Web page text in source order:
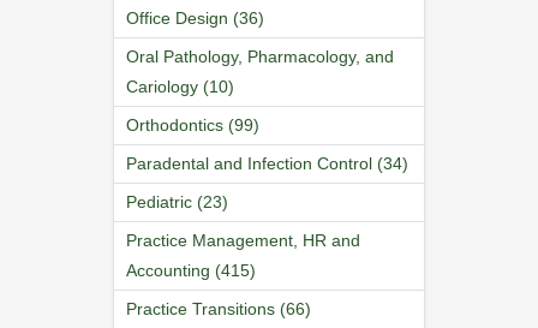
Office Design (36)
Oral Pathology, Pharmacology, and
Cariology (10)
Orthodontics (99)
Paradental and Infection Control (34)
Pediatric (23)
Practice Management, HR and
Accounting (415)
Practice Transitions (66)